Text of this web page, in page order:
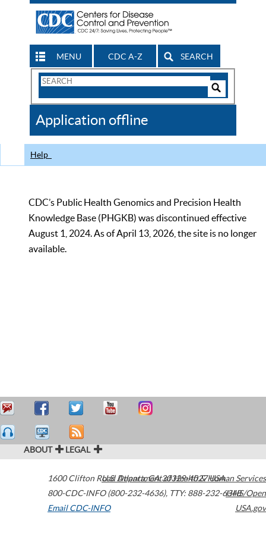
MENU CDC A-Z SEARCH
Search
CDC
Application offline
Help
CDC’s Public Health Genomics and Precision Health
Knowledge Base (PHGKB) was discontinued effective
August 1, 2024. As of April 13, 2026, the site is no longer
available.
ABOUT LEGAL
1600 Clifton Road Atlanta,GA30329-4027USA
800-CDC-INFO (800-232-4636), TTY: 888-232-6348
Email CDC-INFO
U.S. Department of Health & Human Services
HHS/Open
USA.gov